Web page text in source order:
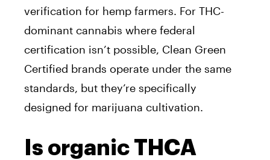
verification for hemp farmers. For THC-
dominant cannabis where federal
certification isn’t possible, Clean Green
Certified brands operate under the same
standards, but they’re specifically
designed for marijuana cultivation.
Is organic THCA